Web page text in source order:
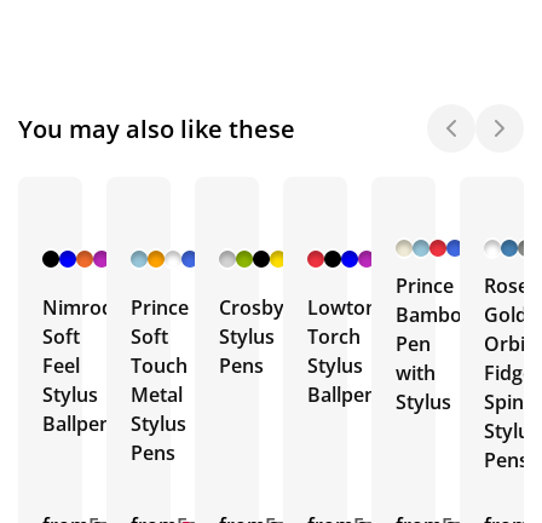
You may also like these
+ 4
More
Nimrod
Soft
Feel
Stylus
Ballpen
+ 10
More
Prince
Soft
Touch
Metal
Stylus
Pens
+ 6
More
Crosby
Stylus
Pens
+ 4
Lowton
Torch
Stylus
Ballpens
Prince
Bamboo
Pen
with
Stylus
Rose
Gold
Orbit
Fidget
Stylus
Pens